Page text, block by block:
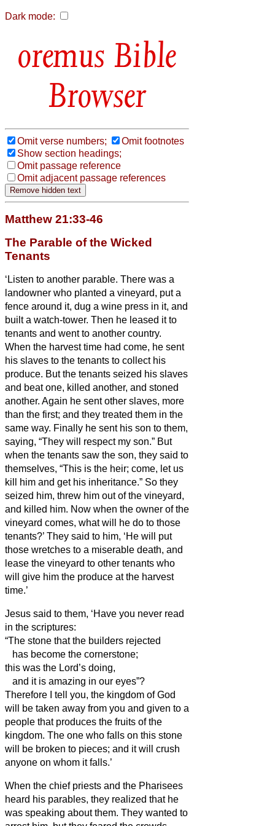
Dark mode:
Bible
Browser
Omit verse numbers;
Omit footnotes
Show section headings;
Omit passage reference
Omit adjacent passage references
Matthew 21:33-46
The Parable of the Wicked
Tenants
‘Listen to another parable. There was a
landowner who planted a vineyard, put a
fence around it, dug a wine press in it, and
built a watch-tower. Then he leased it to
tenants and went to another country.
When the harvest time had come, he sent
his slaves to the tenants to collect his
produce. But the tenants seized his slaves
and beat one, killed another, and stoned
another. Again he sent other slaves, more
than the first; and they treated them in the
same way. Finally he sent his son to them,
saying, “They will respect my son.” But
when the tenants saw the son, they said to
themselves, “This is the heir; come, let us
kill him and get his inheritance.” So they
seized him, threw him out of the vineyard,
and killed him. Now when the owner of the
vineyard comes, what will he do to those
tenants?’ They said to him, ‘He will put
those wretches to a miserable death, and
lease the vineyard to other tenants who
will give him the produce at the harvest
time.’
Jesus said to them, ‘Have you never read
in the scriptures:
“The stone that the builders rejected
has become the cornerstone;
this was the Lord’s doing,
and it is amazing in our eyes”?
Therefore I tell you, the kingdom of God
will be taken away from you and given to a
people that produces the fruits of the
kingdom. The one who falls on this stone
will be broken to pieces; and it will crush
anyone on whom it falls.’
When the chief priests and the Pharisees
heard his parables, they realized that he
was speaking about them. They wanted to